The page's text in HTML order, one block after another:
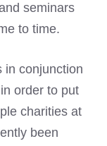
seminars
to time.
in conjunction
order to put
charities at
been